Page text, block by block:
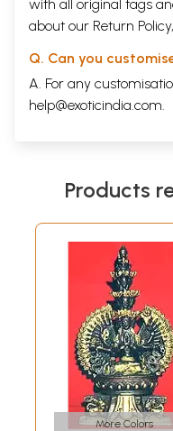
with all original tags
about our Return
Q. Can you
A. For any
help@exoticindia.com.
Products
More Colors